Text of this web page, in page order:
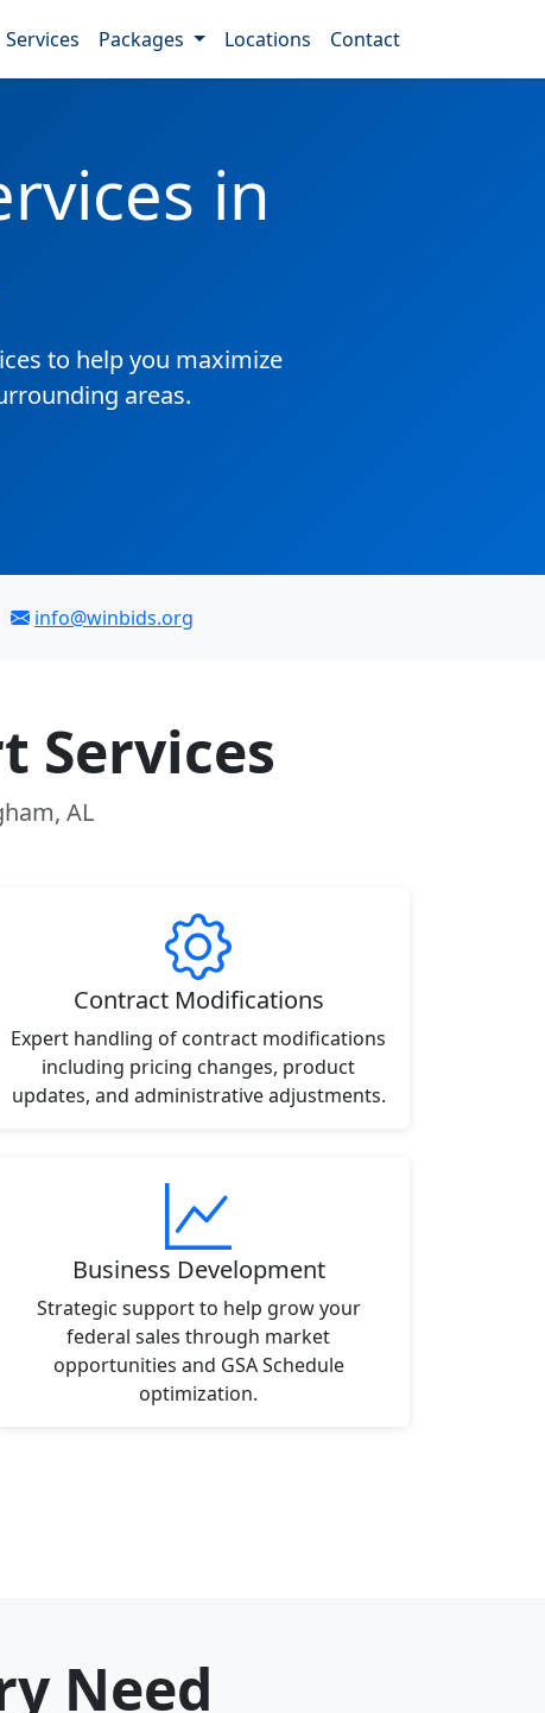
Services Packages Locations Contact
in
to help you maximize
areas.
info@winbids.org
Services
AL
Contract Modifications
Expert handling of contract modifications
including pricing changes, product
updates, and administrative adjustments.
Business Development
Strategic support to help grow your
federal sales through market
opportunities and GSA Schedule
optimization.
Need